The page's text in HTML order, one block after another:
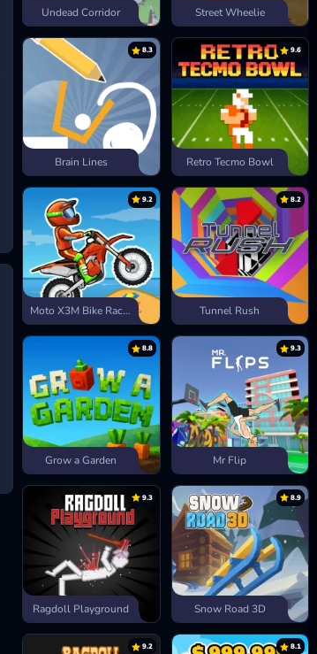
Undead Corridor Street Wheelie
8.3
Brain Lines
9.6
Retro Tecmo Bowl
9.2
Moto X3M Bike Race Game
8.2
Tunnel Rush
8.8
Grow a Garden
9.3
Mr Flip
9.3
Ragdoll Playground
8.9
Snow Road 3D
9.2 8.1